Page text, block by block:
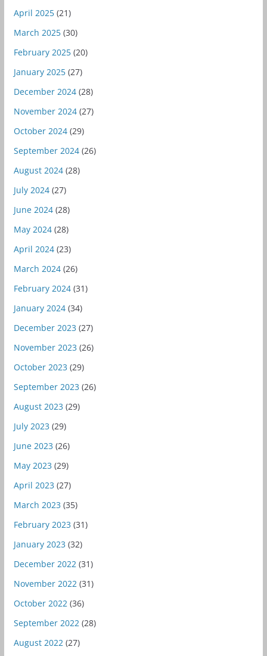
April 2025(21)
March 2025(30)
February 2025(20)
January 2025(27)
December 2024(28)
November 2024(27)
October 2024(29)
September 2024(26)
August 2024(28)
July 2024(27)
June 2024(28)
May 2024(28)
April 2024(23)
March 2024(26)
February 2024(31)
January 2024(34)
December 2023 (27)
November 2023 (26)
October 2023 (29)
September 2023 (26)
August 2023 (29)
July 2023 (29)
June 2023 (26)
May 2023 (29)
April 2023 (27)
March 2023 (35)
February 2023 (31)
January 2023 (32)
December 2022(31)
November 2022(31)
October 2022(36)
September 2022(28)
August 2022(27)